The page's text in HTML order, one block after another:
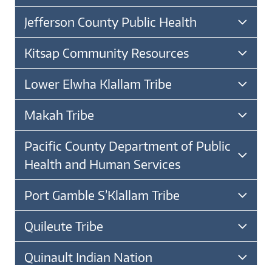
Jefferson County Public Health
Kitsap Community Resources
Lower Elwha Klallam Tribe
Makah Tribe
Pacific County Department of Public
Health and Human Services
Port Gamble S’Klallam Tribe
Quileute Tribe
Quinault Indian Nation